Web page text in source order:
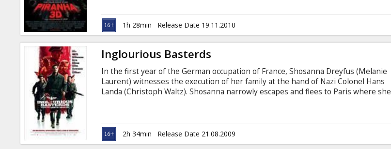
strangers must band together to stop themselves from becoming fish food for
the areas new razor-toothed residents.
1h 28min Release Date 19.11.2010
Inglourious Basterds
In the first year of the German occupation of France, Shosanna Dreyfus (Melanie
Laurent) witnesses the execution of her family at the hand of Nazi Colonel Hans
Landa (Christoph Waltz). Shosanna narrowly escapes and flees to Paris where she
soldiers to perform swift, shocking acts of retribution.
2h 34min Release Date 21.08.2009